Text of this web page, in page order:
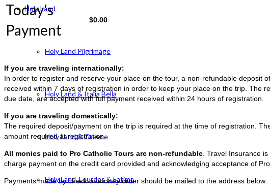
Holy Land
Holy Land Pilgrimage
Holy Land & Italia Bella
Holy Land & Greece
Holy Land, Lourdes & Fatima
Today's
Payment
$0.00
If you are traveling internationally:
In order to register and reserve your place on the tour, a non-refundable deposit
received within 7 days of registration in order to keep your place on the trip. The
due date, are accepted with full payment received within 24 hours of registration.
If you are traveling domestically:
The required deposit/payment on the trip is required at the time of registration.
amount required at registration.
All monies paid to Pro Catholic Tours are non-refundable . Travel Insurance
charge payment on the credit card provided and acknowledging acceptance of
Payments made by check or money order should be mailed to the address below.